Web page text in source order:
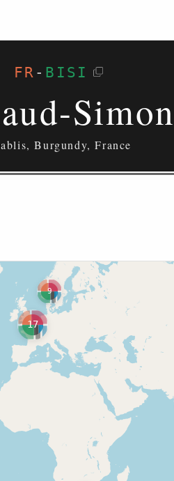
FR - BISI
Simon
Burgundy, France
9
17